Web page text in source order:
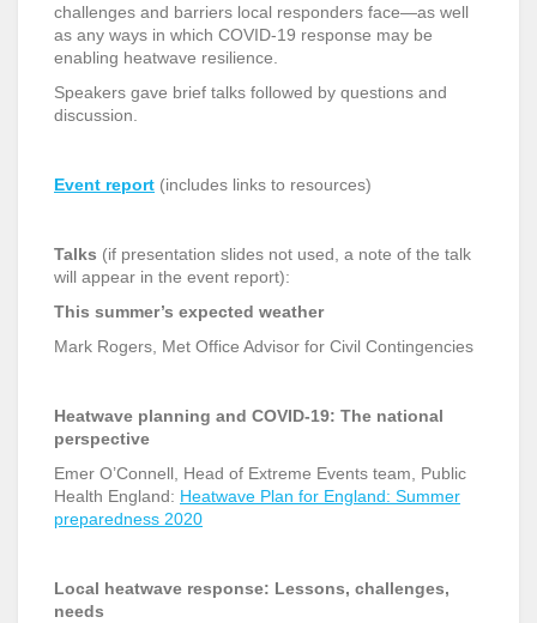
challenges and barriers local responders face—as well
as any ways in which COVID-19 response may be
enabling heatwave resilience.
Speakers gave brief talks followed by questions and
discussion.
Event report (includes links to resources)
Talks (if presentation slides not used, a note of the talk
will appear in the event report):
This summer’s expected weather
Mark Rogers, Met Office Advisor for Civil Contingencies
Heatwave planning and COVID-19: The national
perspective
Emer O’Connell, Head of Extreme Events team, Public
Health England: Heatwave Plan for England: Summer
preparedness 2020
Local heatwave response: Lessons, challenges,
needs